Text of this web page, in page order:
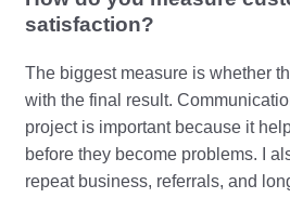
satisfaction?
The biggest measure is whether
with the final result.
project is important because it
before they become problems. I
repeat business, referrals, and